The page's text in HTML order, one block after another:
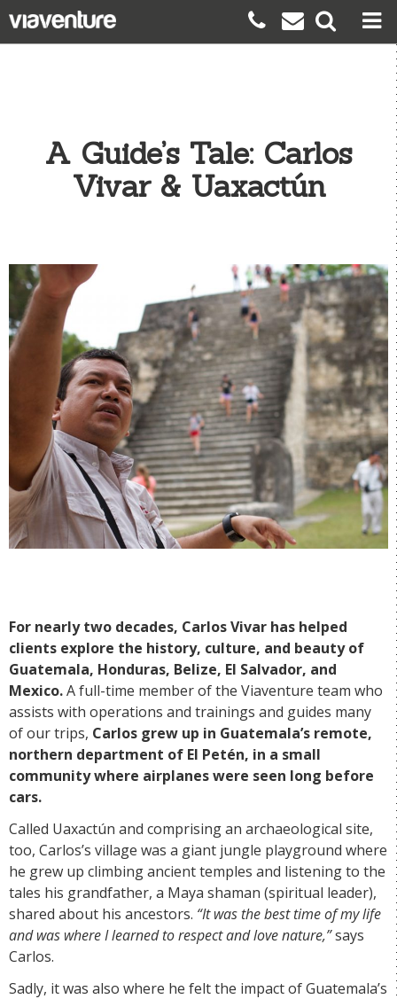
A Guide’s Tale: Carlos
Vivar & Uaxactún
For nearly two decades, Carlos Vivar has helped
clients explore the history, culture, and beauty of
Guatemala, Honduras, Belize, El Salvador, and
Mexico.A full-time member of the Viaventure team who
assists with operations and trainings and guides many
of our trips, Carlos grew up in Guatemala’s remote,
northern department of El Petén, in a small
community where airplanes were seen long before
cars.
Called Uaxactún and comprising an archaeological site,
too, Carlos’s village was a giant jungle playground where
he grew up climbing ancient temples and listening to the
tales his grandfather, a Maya shaman (spiritual leader),
shared about his ancestors. “It was the best time of my life
and was where I learned to respect and love nature,”says
Carlos.
Sadly, it was also where he felt the impact of Guatemala’s